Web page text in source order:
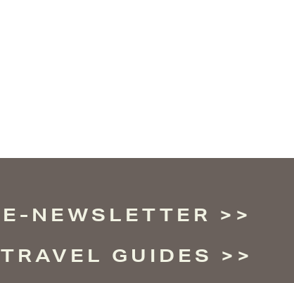
E-NEWSLETTER
TRAVEL GUIDES